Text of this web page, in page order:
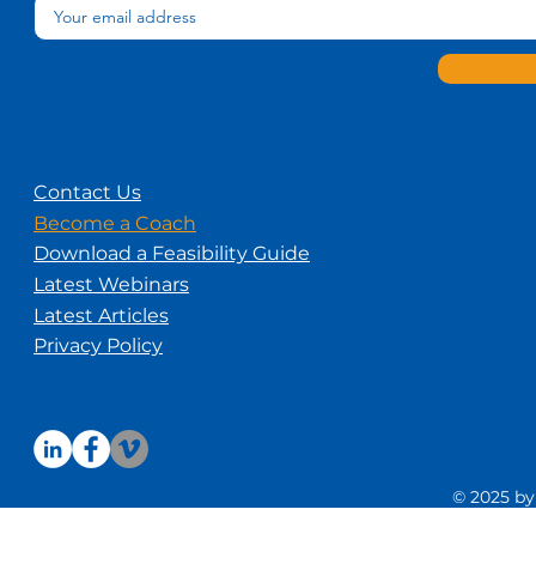
Contact Us
Become a Coach
Download a Feasibility Guide
Latest Webinars
Latest Articles
Privacy Policy
© 2025